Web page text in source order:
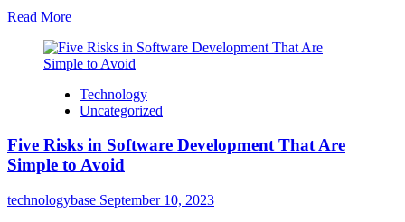
Read More
Technology
Uncategorized
Five Risks in Software Development That Are
Simple to Avoid
technologybase September 10, 2023